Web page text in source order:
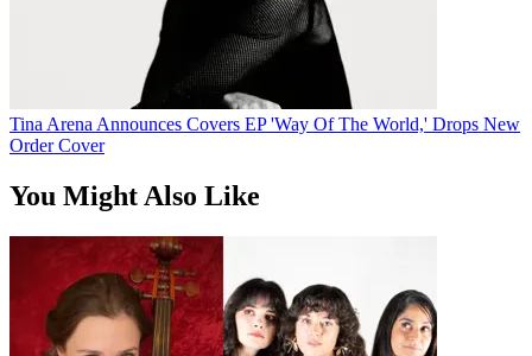
Tina Arena Announces Covers EP 'Way Of The World,' Drops New
Order Cover
You Might Also Like